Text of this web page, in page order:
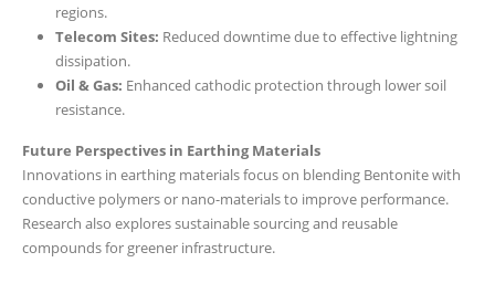
regions.
Telecom Sites: Reduced downtime due to effective lightning
dissipation.
Oil & Gas: Enhanced cathodic protection through lower soil
resistance.
Future Perspectives in Earthing Materials
Innovations in earthing materials focus on blending Bentonite with
conductive polymers or nano-materials to improve performance.
Research also explores sustainable sourcing and reusable
compounds for greener infrastructure.